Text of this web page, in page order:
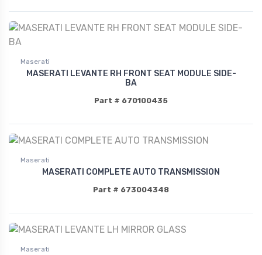
Maserati
MASERATI LEVANTE RH FRONT SEAT MODULE SIDE-
BA
Part # 670100435
Maserati
MASERATI COMPLETE AUTO TRANSMISSION
Part # 673004348
Maserati